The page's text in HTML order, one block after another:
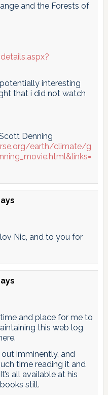
and the Forests of
interesting
that i did not watch
Denning
earth/climate/g
Nic, and to you for
and place for me to
this web log
out imminently, and
time reading it and
all available at his
still.